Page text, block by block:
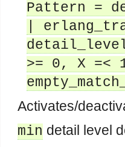
Pattern =
|
>= 0, X =<
Activates/
min detail level